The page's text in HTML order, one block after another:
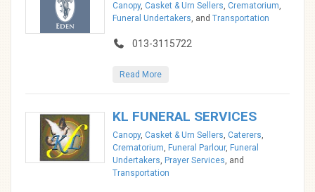
Canopy, Casket & Urn Sellers, Crematorium,
Funeral Undertakers, andTransportation
013-3115722
Read More
KL FUNERAL SERVICES
Canopy, Casket & Urn Sellers, Caterers,
Crematorium, Funeral Parlour, Funeral
Undertakers, Prayer Services, and
Transportation